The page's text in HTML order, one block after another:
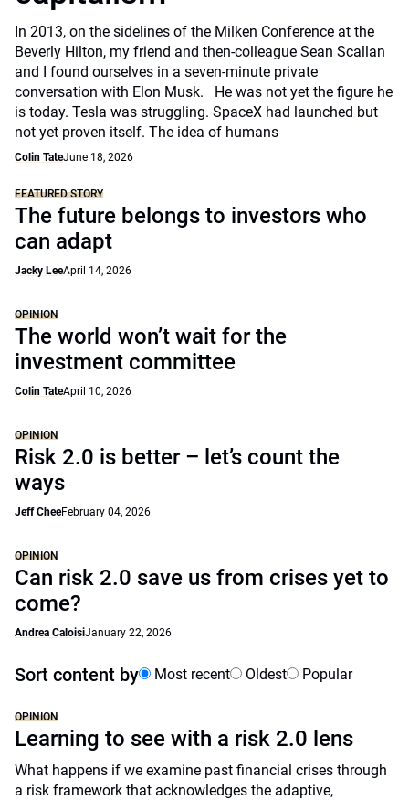
In 2013, on the sidelines of the Milken Conference at the
Beverly Hilton, my friend and then-colleague Sean Scallan
and I found ourselves in a seven-minute private
conversation with Elon Musk. He was not yet the figure he
is today. Tesla was struggling. SpaceX had launched but
not yet proven itself. The idea of humans
Colin TateJune 18, 2026
FEATURED STORY
The future belongs to investors who
can adapt
Jacky LeeApril 14, 2026
OPINION
The world won’t wait for the
investment committee
Colin TateApril 10, 2026
OPINION
Risk 2.0 is better – let’s count the
ways
Jeff CheeFebruary 04, 2026
OPINION
Can risk 2.0 save us from crises yet to
come?
Andrea CaloisiJanuary 22, 2026
Sort content by Most recent Oldest Popular
OPINION
Learning to see with a risk 2.0 lens
What happens if we examine past financial crises through
a risk framework that acknowledges the adaptive,